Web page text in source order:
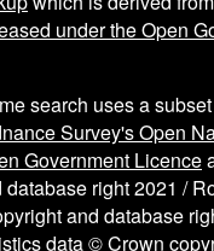
under the Open
search uses a
Survey's Open
Government Licence
database right 2021 /
and database
data © Crown